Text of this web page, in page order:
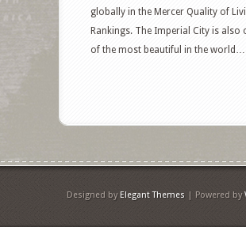
globally in the Mercer Quality of
Rankings. The Imperial City is also
of the most beautiful in the world…
Designed by Elegant Themes | Powered by